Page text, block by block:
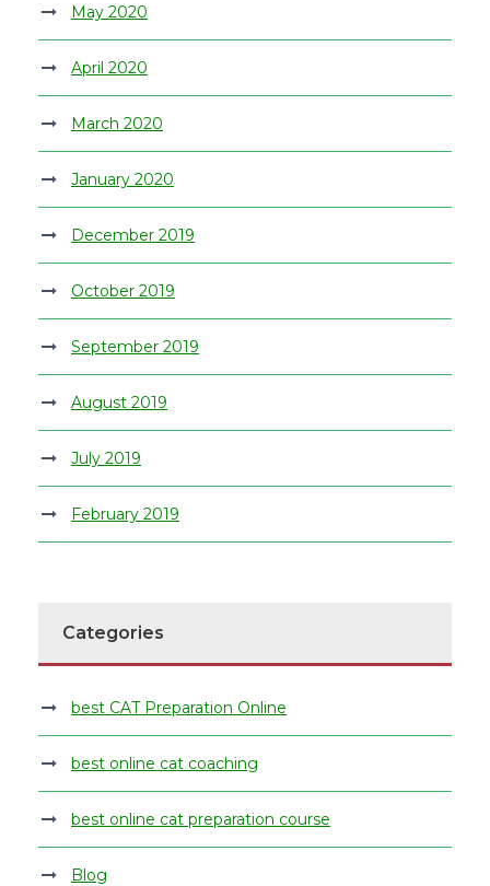
May 2020
April 2020
March 2020
January 2020
December 2019
October 2019
September 2019
August 2019
July 2019
February 2019
Categories
best CAT Preparation Online
best online cat coaching
best online cat preparation course
Blog